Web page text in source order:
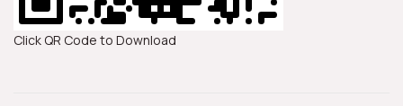
Click QR Code to Download